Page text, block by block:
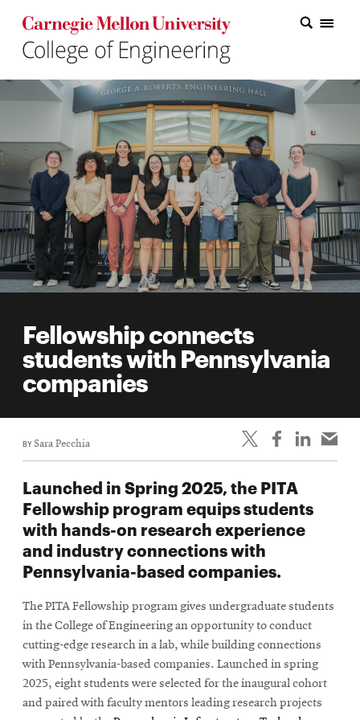
Carnegie Mellon College of Engineering Home Page
Carnegie Mellon College of Engineering Home Page
Research
Education
Industry
&
Innovation
About
the
College
Student
life
Student
Alumni
engagement
Contact
Directory
Map
Fellowship connects
students with Pennsylvania
companies
BYSara Pecchia
Launched in Spring 2025, the PITA
Fellowship program equips students
with hands-on research experience
and industry connections with
Pennsylvania-based companies.
The PITA Fellowship program gives undergraduate students
in the College of Engineering an opportunity to conduct
cutting-edge research in a lab, while building connections
with Pennsylvania-based companies. Launched in spring
2025, eight students were selected for the inaugural cohort
and paired with faculty mentors leading research projects